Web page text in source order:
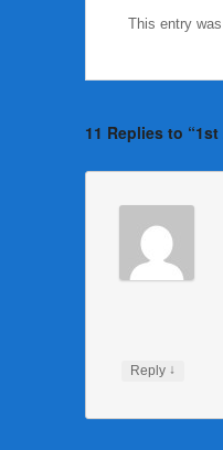
This entry
11 Replies to
Reply ↓